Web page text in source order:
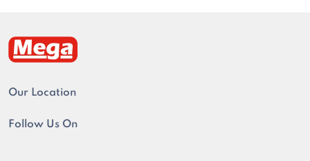
Our Location
Follow Us On